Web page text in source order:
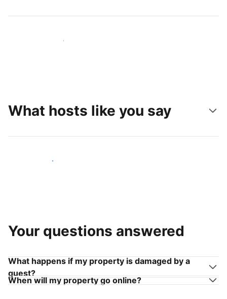
Reach new guests today
What hosts like you say
Join hosts like you
Your questions answered
What happens if my property is damaged by a
guest?
When will my property go online?